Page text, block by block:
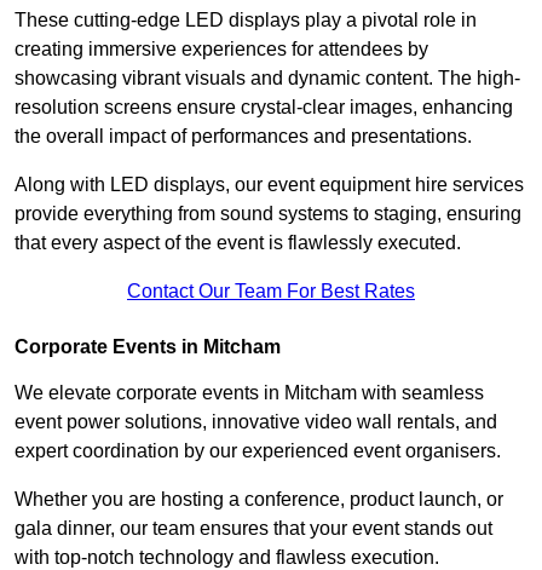
These cutting-edge LED displays play a pivotal role in
creating immersive experiences for attendees by
showcasing vibrant visuals and dynamic content. The high-
resolution screens ensure crystal-clear images, enhancing
the overall impact of performances and presentations.
Along with LED displays, our event equipment hire services
provide everything from sound systems to staging, ensuring
that every aspect of the event is flawlessly executed.
Contact Our Team For Best Rates
Corporate Events in Mitcham
We elevate corporate events in Mitcham with seamless
event power solutions, innovative video wall rentals, and
expert coordination by our experienced event organisers.
Whether you are hosting a conference, product launch, or
gala dinner, our team ensures that your event stands out
with top-notch technology and flawless execution.